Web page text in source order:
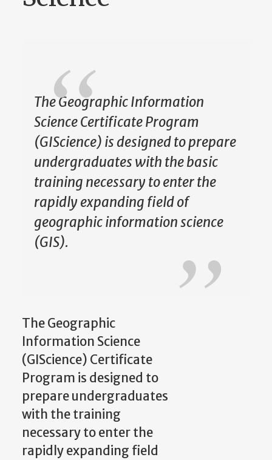
The Geographic Information
Science Certificate Program
(GIScience) is designed to prepare
undergraduates with the basic
training necessary to enter the
rapidly expanding field of
geographic information science
(GIS).
The Geographic
Information Science
(GIScience) Certificate
Program is designed to
prepare undergraduates
with the training
necessary to enter the
rapidly expanding field